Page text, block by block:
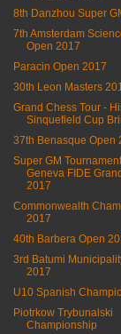
8th Danzhou Super
7th Amsterdam
Open 2017
Paracin Open 2017
30th Leon Masters
Grand Chess Tour -
Sinquefield Cup
37th Benasque Open
Super GM
Geneva FIDE
2017
Commonwealth
2017
40th Barbera Open
3rd Batumi
2017
U10 Spanish
Piotrkow Trybunalski
Championship